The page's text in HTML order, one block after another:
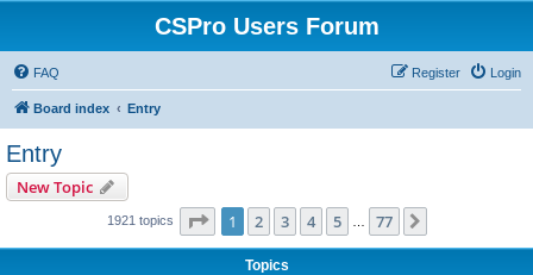
CSPro Users Forum
FAQ Login
Register
Board index Entry
Entry
New Topic
1921 topics Page 1of 77
1 2 3 4 5 77
Topics